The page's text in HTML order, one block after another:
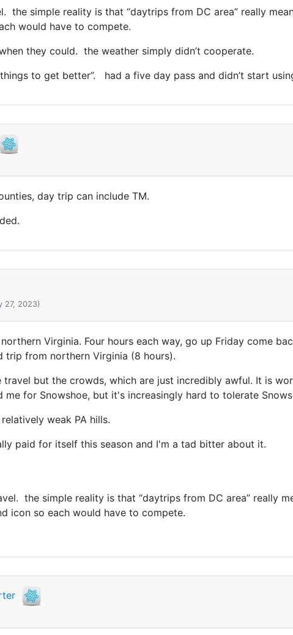
the simple reality is that “daytrips from DC area” really
would have to compete.
they could. the weather simply didn’t cooperate.
to get better”. had a five day pass and didn’t start
day trip can include TM.
27, 2023)
Virginia. Four hours each way, go up Friday come
trip from northern Virginia (8 hours).
but the crowds, which are just incredibly awful. It is
for Snowshoe, but it's increasingly hard to tolerate
weak PA hills.
paid for itself this season and I'm a tad bitter about it.
the simple reality is that “daytrips from DC area” really
icon so each would have to compete.